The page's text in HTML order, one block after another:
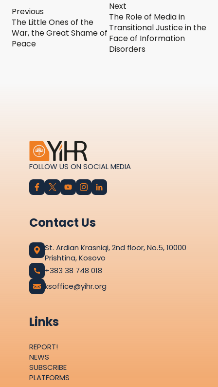
Previous
The Little Ones of the
War, the Great Shame of
Peace
Next
The Role of Media in
Transitional Justice in the
Face of Information
Disorders
FOLLOW US ON SOCIAL MEDIA
Contact Us
St. Ardian Krasniqi, 2nd floor, No.5, 10000
Prishtina, Kosovo
+383 38 748 018
ksoffice@yihr.org
Links
REPORT!
NEWS
SUBSCRIBE
PLATFORMS